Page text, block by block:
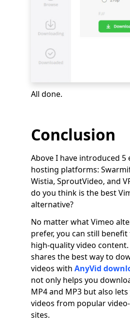
All done.
Conclusion
Above I have introduced 5
hosting platforms:
Wistia, SproutVideo, and
do you think is the best
alternative?
No matter what Vimeo
prefer, you can still benefit
high-quality video
shares the best way to
videos with AnyVid
not only helps you
MP4 and MP3 but also
videos from popular
sites.